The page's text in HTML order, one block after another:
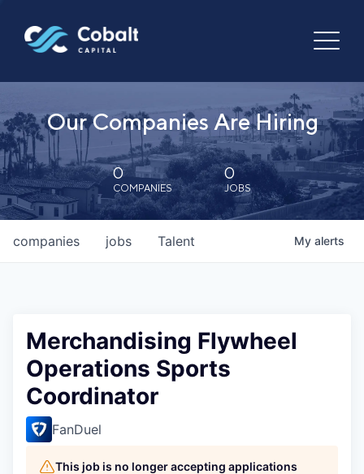
Our Companies Are Hiring
0
COMPANIES
0
JOBS
jobs
companies Talent My alerts
Merchandising Flywheel
Operations Sports
Coordinator
FanDuel
This job is no longer accepting applications